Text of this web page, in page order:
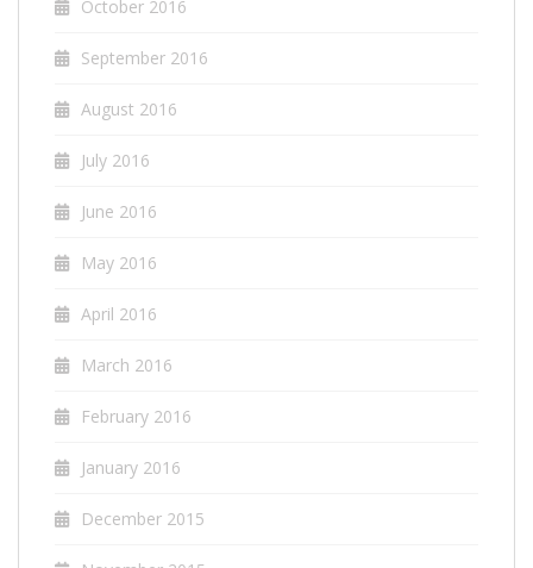
October 2016
September 2016
August 2016
July 2016
June 2016
May 2016
April 2016
March 2016
February 2016
January 2016
December 2015